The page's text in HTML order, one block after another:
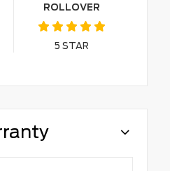
ROLLOVER
5 STAR